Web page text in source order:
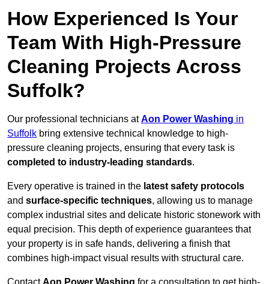
How Experienced Is Your
Team With High-Pressure
Cleaning Projects Across
Suffolk?
Our professional technicians atAon Power Washing in
Suffolk bring extensive technical knowledge to high-
pressure cleaning projects, ensuring that every task is
completed to industry-leading standards.
Every operative is trained in the latest safety protocols
and surface-specific techniques, allowing us to manage
complex industrial sites and delicate historic stonework with
equal precision. This depth of experience guarantees that
your property is in safe hands, delivering a finish that
combines high-impact visual results with structural care.